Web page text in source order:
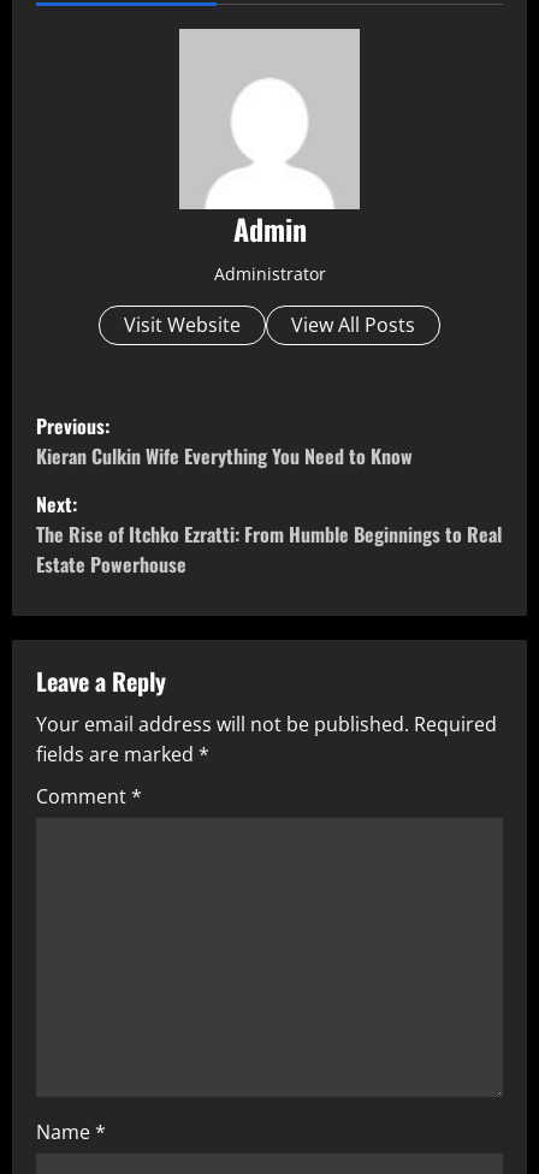
Admin
Administrator
Visit Website View All Posts
P
o
s
t
n
a
v
i
g
Previous:
Kieran Culkin Wife Everything You Need to Know
Next:
The Rise of Itchko Ezratti: From Humble Beginnings to Real
Estate Powerhouse
Leave a Reply
Your email address will not be published. Required
fields are marked *
Comment*
Name*